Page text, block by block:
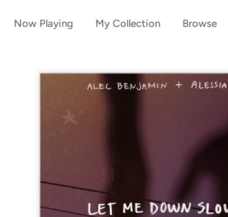
Now Playing My Collection Browse